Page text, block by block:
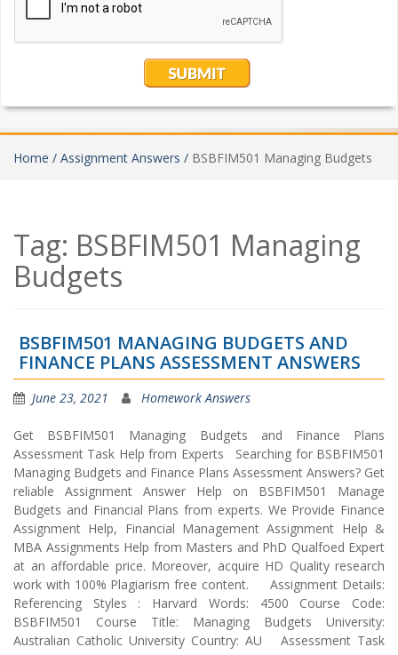
Home / Assignment Answers / BSBFIM501 Managing Budgets
Tag: BSBFIM501 Managing
Budgets
BSBFIM501 MANAGING BUDGETS AND
FINANCE PLANS ASSESSMENT ANSWERS
June 23, 2021 Homework Answers
Get BSBFIM501 Managing Budgets and Finance Plans
Assessment Task Help from Experts Searching for BSBFIM501
Managing Budgets and Finance Plans Assessment Answers? Get
reliable Assignment Answer Help on BSBFIM501 Manage
Budgets and Financial Plans from experts. We Provide Finance
Assignment Help, Financial Management Assignment Help &
MBA Assignments Help from Masters and PhD Qualfoed Expert
at an affordable price. Moreover, acquire HD Quality research
work with 100% Plagiarism free content. Assignment Details:
Referencing Styles : Harvard Words: 4500 Course Code:
BSBFIM501 Course Title: Managing Budgets University:
Australian Catholic University Country: AU Assessment Task